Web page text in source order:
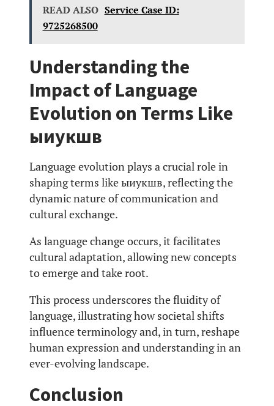
READ ALSO Service Case ID:
9725268500
Understanding the
Impact of Language
Evolution on Terms Like
ыиукшв
Language evolution plays a crucial role in
shaping terms like ыиукшв, reflecting the
dynamic nature of communication and
cultural exchange.
As language change occurs, it facilitates
cultural adaptation, allowing new concepts
to emerge and take root.
This process underscores the fluidity of
language, illustrating how societal shifts
influence terminology and, in turn, reshape
human expression and understanding in an
ever-evolving landscape.
Conclusion